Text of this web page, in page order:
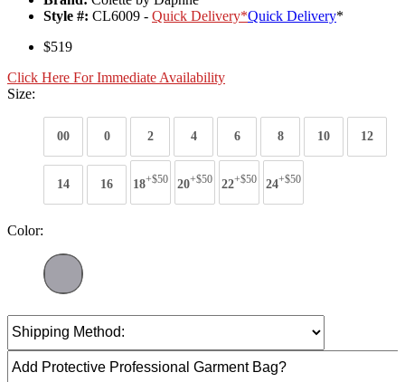
Style #: CL6009 - Quick Delivery*Quick Delivery*
$519
Click Here For Immediate Availability
Size:
00 0 2 4 6 8 10 12
14 16 18+$50 20+$50 22+$50 24+$50
Color: